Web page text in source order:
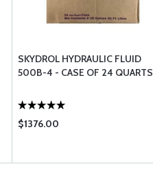
SKYDROL HYDRAULIC FLUID
500B-4 - CASE OF 24 QUARTS
$1376.00